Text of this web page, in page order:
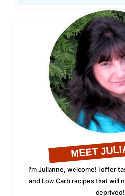
MEET
I'm Julianne, welcome! I offer
and Low Carb recipes that will
deprived!